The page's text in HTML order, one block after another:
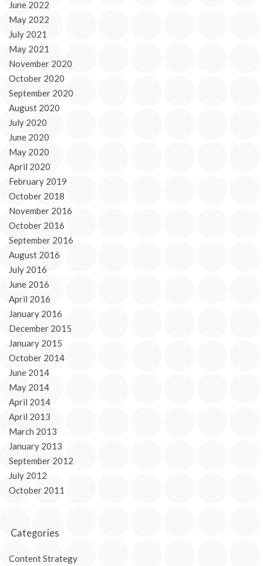
June 2022
May 2022
July 2021
May 2021
November 2020
October 2020
September 2020
August 2020
July 2020
June 2020
May 2020
April 2020
February 2019
October 2018
November 2016
October 2016
September 2016
August 2016
July 2016
June 2016
April 2016
January 2016
December 2015
January 2015
October 2014
June 2014
May 2014
April 2014
April 2013
March 2013
January 2013
September 2012
July 2012
October 2011
Categories
Content Strategy